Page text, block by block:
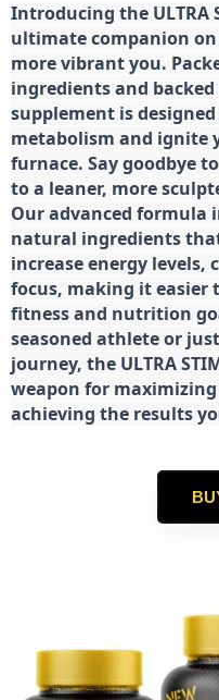
Introducing the ULTRA
ultimate companion
more vibrant you.
ingredients and
supplement is
metabolism and ignite
furnace. Say goodbye
to a leaner, more
Our advanced formula
natural ingredients
increase energy levels,
focus, making it easier
fitness and nutrition
seasoned athlete or
journey, the ULTRA
weapon for
achieving the results